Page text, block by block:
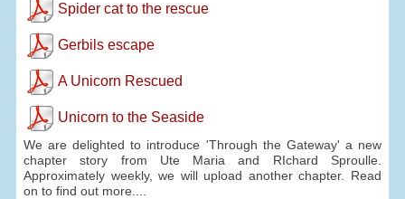
Spider cat to the rescue
Gerbils escape
A Unicorn Rescued
Unicorn to the Seaside
We are delighted to introduce 'Through the Gateway' a new
chapter story from Ute Maria and RIchard Sproulle.
Approximately weekly, we will upload another chapter. Read
on to find out more....